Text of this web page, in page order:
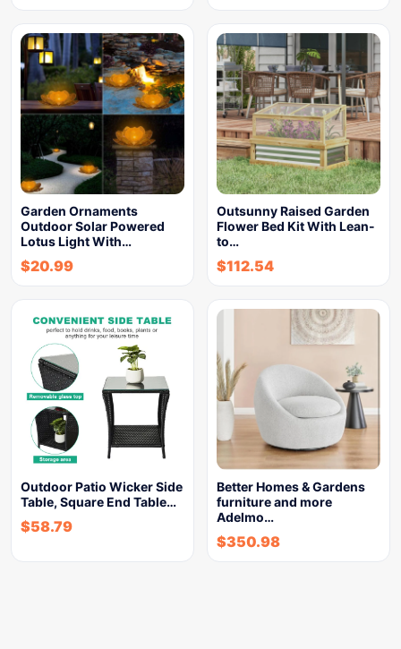
Garden Ornaments
Outdoor Solar Powered
Lotus Light With…
$20.99
Outsunny Raised Garden
Flower Bed Kit With Lean-
to…
$112.54
Outdoor Patio Wicker Side
Table, Square End Table…
$58.79
Better Homes & Gardens
furniture and more
Adelmo…
$350.98